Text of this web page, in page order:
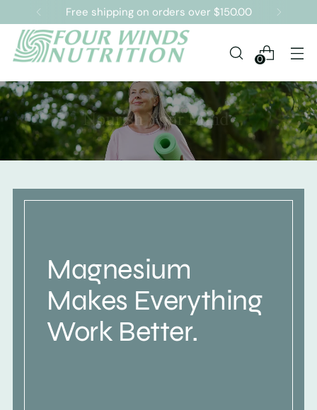
Free shipping on orders over $150.00
0
Magnesium
Makes Everything
Work Better.